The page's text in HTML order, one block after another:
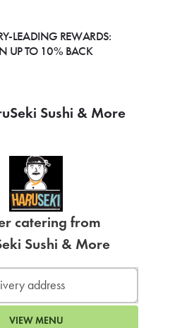
LEADING REWARDS:
UP TO 10% BACK
Sushi & More
catering from
Sushi & More
VIEW MENU